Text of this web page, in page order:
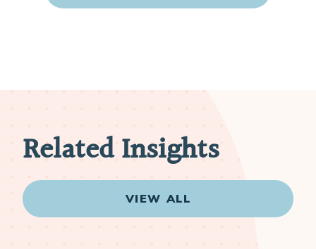
Related Insights
VIEW ALL